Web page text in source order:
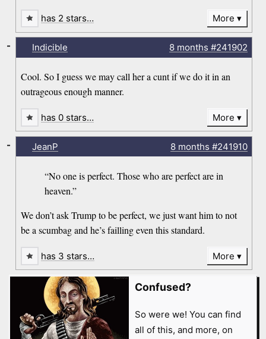
has 2 stars… More
Indicible 8 months #241902
Cool. So I guess we may call her a cunt if we do it in an
outrageous enough manner.
-
has 0 stars… More
JeanP 8 months #241910
“No one is perfect. Those who are perfect are in
heaven.”
We don’t ask Trump to be perfect, we just want him to not
be a scumbag and he’s failling even this standard.
-
has 3 stars… More
Confused?
So were we! You can find
all of this, and more, on